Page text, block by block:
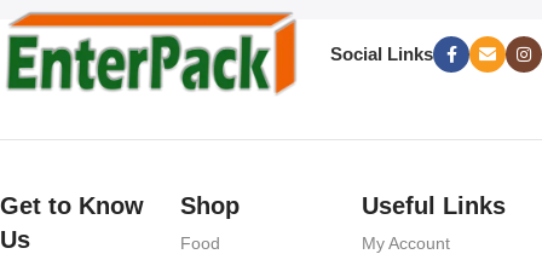
Social Links
Get to Know
Us
Shop
Food
Useful Links
My Account